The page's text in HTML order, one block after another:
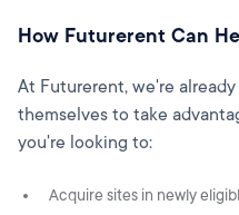
How Futurerent Can
At Futurerent, we're
themselves to take
you're looking to:
Acquire sites in newly